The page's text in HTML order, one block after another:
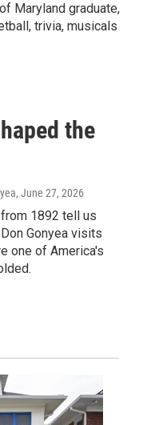
Maryland graduate,
trivia, musicals
the
, June 27, 2026
1892 tell us
Gonyea visits
one of America's